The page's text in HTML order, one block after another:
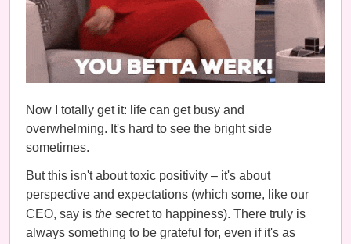
Now I totally get it: life can get busy and
overwhelming. It's hard to see the bright side
sometimes.
But this isn't about toxic positivity – it's about
perspective and expectations (which some, like our
CEO, say is the secret to happiness). There truly is
always something to be grateful for, even if it's as